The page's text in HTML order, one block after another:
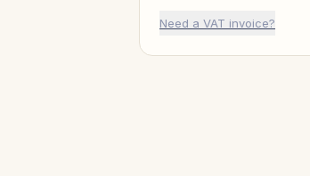
Need a VAT invoice?